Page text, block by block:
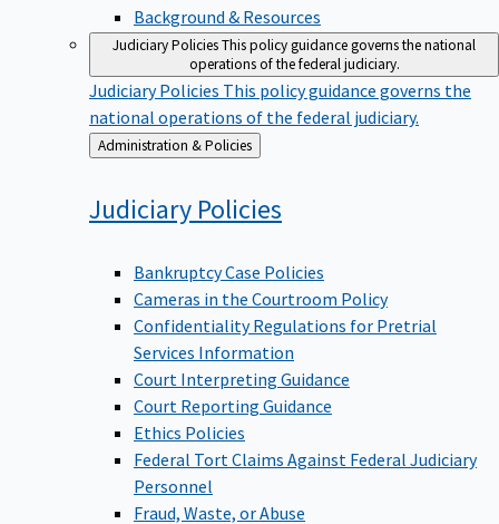
Background & Resources
Judiciary PoliciesThis policy guidance governs the national
operations of the federal judiciary.
Judiciary Policies This policy guidance governs the
national operations of the federal judiciary.
Back
to
Administration & Policies
Judiciary Policies
Bankruptcy Case Policies
Cameras in the Courtroom Policy
Confidentiality Regulations for Pretrial
Services Information
Court Interpreting Guidance
Court Reporting Guidance
Ethics Policies
Federal Tort Claims Against Federal Judiciary
Personnel
Fraud, Waste, or Abuse